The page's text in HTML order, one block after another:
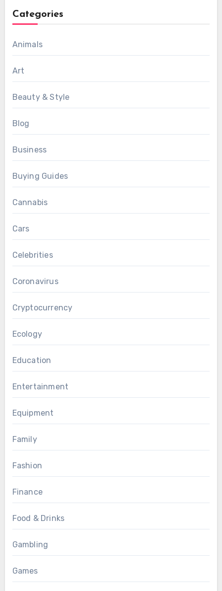
Categories
Animals
Art
Beauty & Style
Blog
Business
Buying Guides
Cannabis
Cars
Celebrities
Coronavirus
Cryptocurrency
Ecology
Education
Entertainment
Equipment
Family
Fashion
Finance
Food & Drinks
Gambling
Games